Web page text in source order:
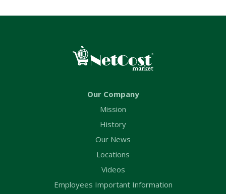
Our Company
Mission
History
Our News
Locations
Videos
Employees Important Information